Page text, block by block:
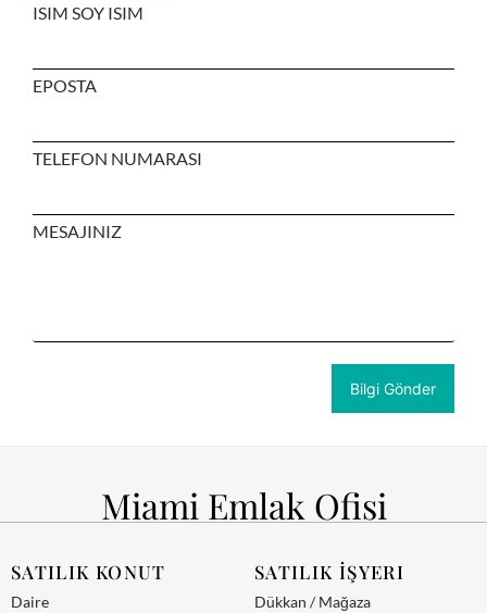
ISIM SOY ISIM
EPOSTA
TELEFON NUMARASI
MESAJINIZ
Miami Emlak Ofisi
SATILIK KONUT
Daire
SATILIK İŞYERI
Dükkan / Mağaza